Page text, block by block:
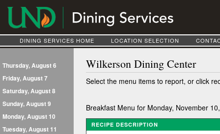
DINING SERVICES HOME LOCATION SELECTION
Thursday, August 6
Friday, August 7
Saturday, August 8
Sunday, August 9
Monday, August 10
Tuesday, August 11
Wilkerson Dining Center
Select the menu items to report, or click
Breakfast Menu for Monday, November
RECIPE DESCRIPTION